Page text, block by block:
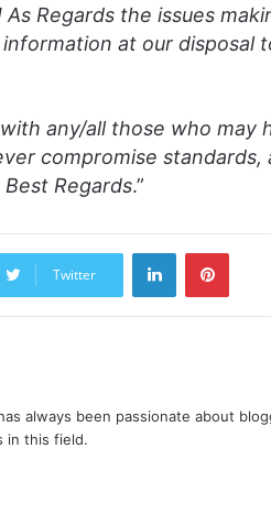
Regards the issues
at our disposal
any/all those who may
compromise standards,
Regards.”
Twitter
always been passionate about
in this field.